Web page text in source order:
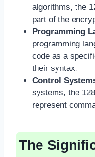
algorithms, the
part of the
Programming
programming
code as a
their syntax.
Control
systems, the
represent
The